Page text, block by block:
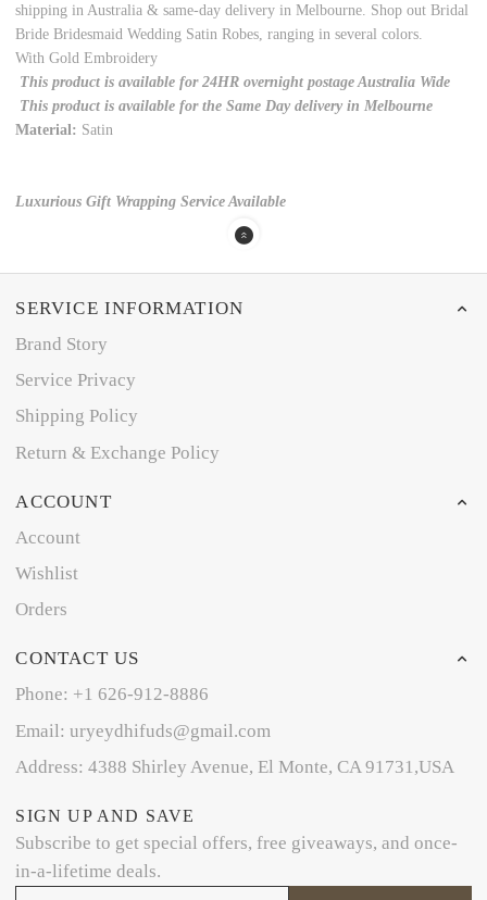
shipping in Australia & same-day delivery in Melbourne. Shop out Bridal
Bride Bridesmaid Wedding Satin Robes, ranging in several colors.
With Gold Embroidery
This product is available for 24HR overnight postage Australia Wide
This product is available for the Same Day delivery in Melbourne
Material: Satin
Luxurious Gift Wrapping Service Available
SERVICE INFORMATION
Brand Story
Service Privacy
Shipping Policy
Return & Exchange Policy
ACCOUNT
Account
Wishlist
Orders
CONTACT US
Phone: +1 626-912-8886
Email: uryeydhifuds@gmail.com
Address: 4388 Shirley Avenue, El Monte, CA 91731,USA
SIGN UP AND SAVE
Subscribe to get special offers, free giveaways, and once-
in-a-lifetime deals.